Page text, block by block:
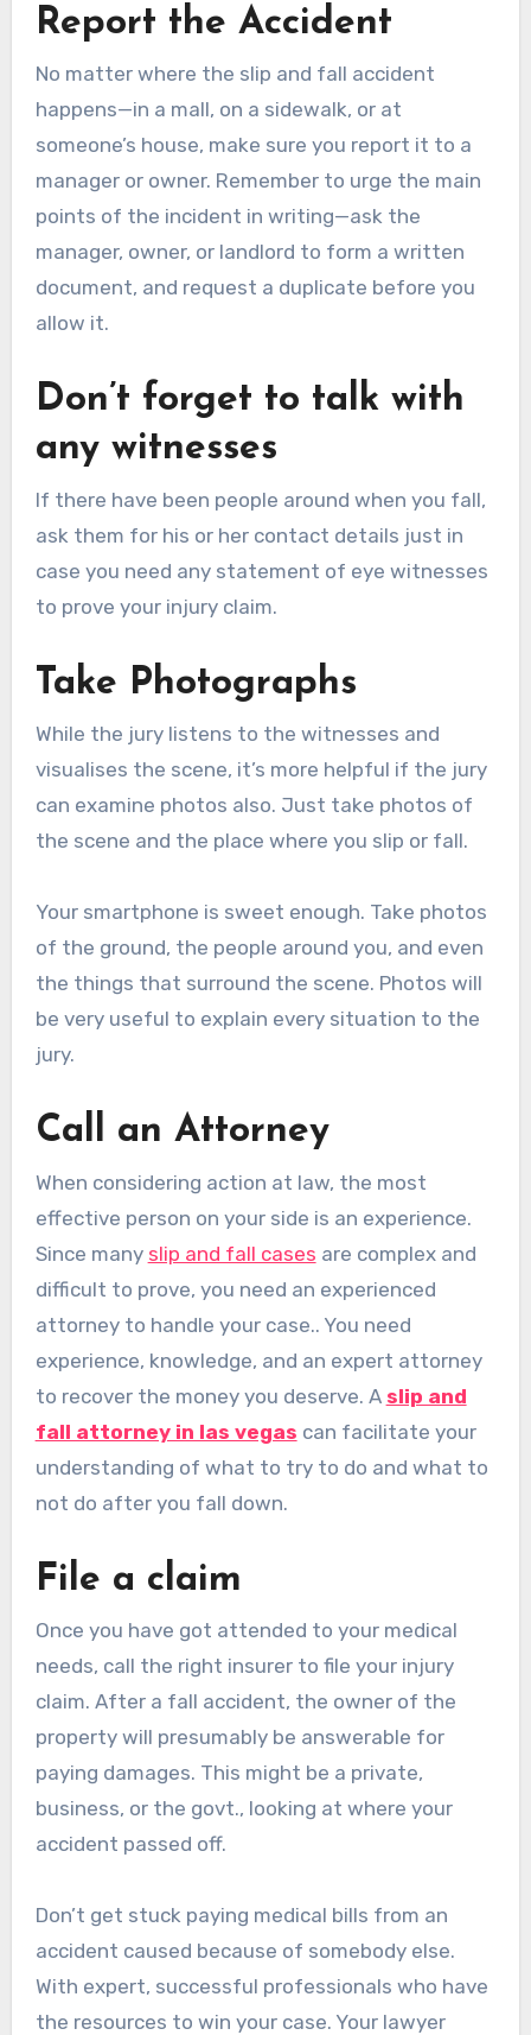
Report the Accident
No matter where the slip and fall accident
happens—in a mall, on a sidewalk, or at
someone’s house, make sure you report it to a
manager or owner. Remember to urge the main
points of the incident in writing—ask the
manager, owner, or landlord to form a written
document, and request a duplicate before you
allow it.
Don’t forget to talk with
any witnesses
If there have been people around when you fall,
ask them for his or her contact details just in
case you need any statement of eye witnesses
to prove your injury claim.
Take Photographs
While the jury listens to the witnesses and
visualises the scene, it’s more helpful if the jury
can examine photos also. Just take photos of
the scene and the place where you slip or fall.
Your smartphone is sweet enough. Take photos
of the ground, the people around you, and even
the things that surround the scene. Photos will
be very useful to explain every situation to the
jury.
Call an Attorney
When considering action at law, the most
effective person on your side is an experience.
Since many slip and fall cases are complex and
difficult to prove, you need an experienced
attorney to handle your case.. You need
experience, knowledge, and an expert attorney
to recover the money you deserve. A slip and
fall attorney in las vegas can facilitate your
understanding of what to try to do and what to
not do after you fall down.
File a claim
Once you have got attended to your medical
needs, call the right insurer to file your injury
claim. After a fall accident, the owner of the
property will presumably be answerable for
paying damages. This might be a private,
business, or the govt., looking at where your
accident passed off.
Don’t get stuck paying medical bills from an
accident caused because of somebody else.
With expert, successful professionals who have
the resources to win your case. Your lawyer